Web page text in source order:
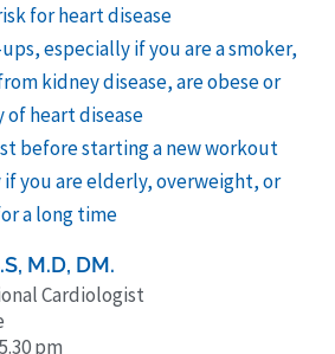
for heart disease
especially if you are a smoker,
kidney disease, are obese or
of heart disease
before starting a new workout
you are elderly, overweight, or
a long time
M.D, DM.
Cardiologist
pm